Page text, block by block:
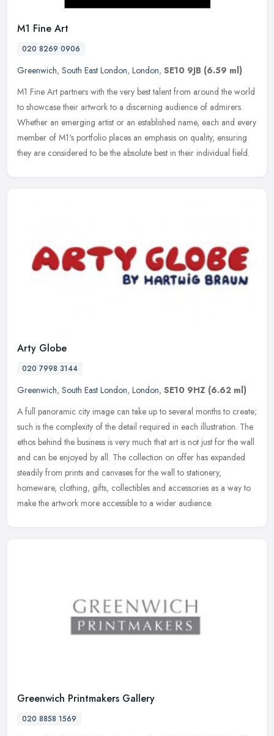
M1 Fine Art
020 8269 0906
Greenwich, South East London, London, SE10 9JB (6.59 ml)
M1 Fine Art partners with the very best talent from around the world
to showcase their artwork to a discerning audience of admirers.
Whether an emerging artist or an established name, each and every
member of M1's portfolio places an emphasis on quality, ensuring
they are considered to be the absolute best in their individual field.
Arty Globe
020 7998 3144
Greenwich, South East London, London, SE10 9HZ (6.62 ml)
A full panoramic city image can take up to several months to create;
such is the complexity of the detail required in each illustration. The
ethos behind the business is very much that art is not just for the wall
and can be enjoyed by all. The collection on offer has expanded
steadily from prints and canvases for the wall to stationery,
homeware, clothing, gifts, collectibles and accessories as a way to
make the artwork more accessible to a wider audience.
Greenwich Printmakers Gallery
020 8858 1569